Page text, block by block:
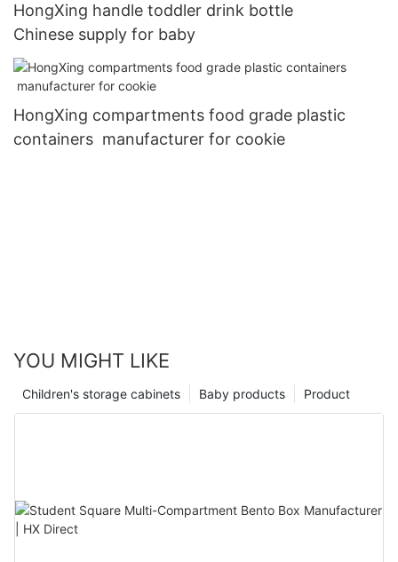
HongXing handle toddler drink bottle
Chinese supply for baby
HongXing compartments food grade plastic
containers manufacturer for cookie
YOU MIGHT LIKE
Product
Baby products
Children's storage cabinets